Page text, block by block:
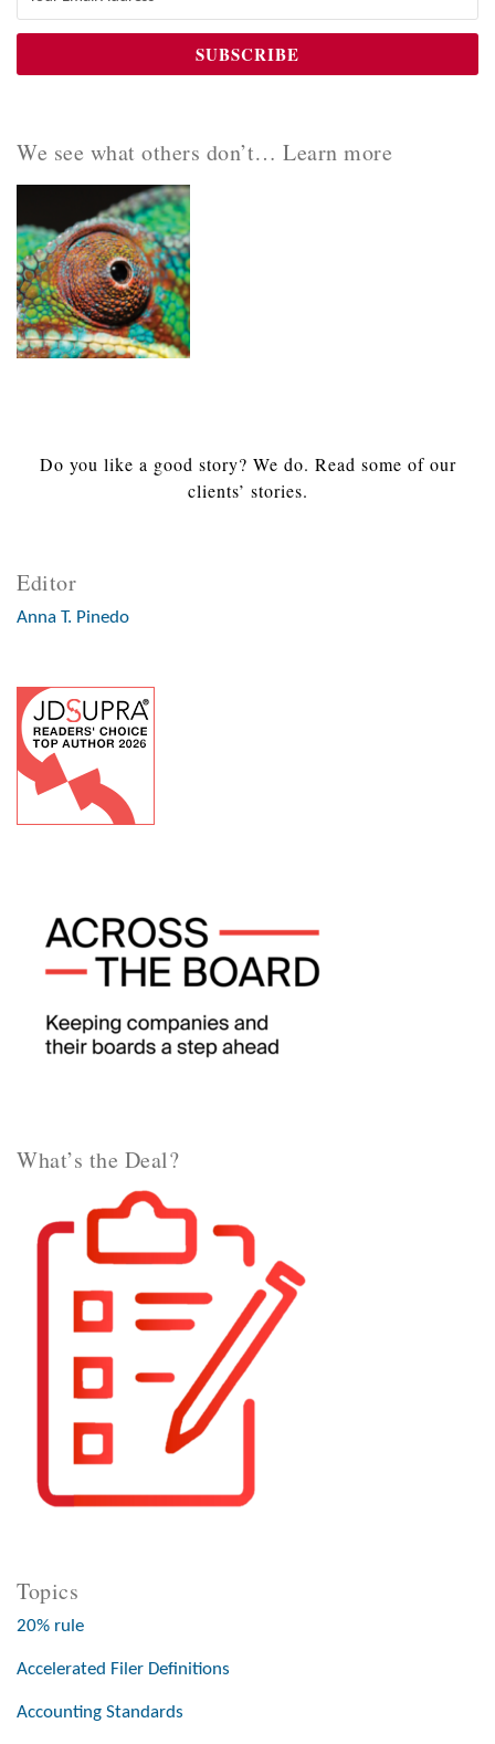
We see what others don’t… Learn more
Do you like a good story? We do. Read some of our
clients’ stories.
Editor
Anna T. Pinedo
What’s the Deal?
Topics
20% rule
Accelerated Filer Definitions
Accounting Standards